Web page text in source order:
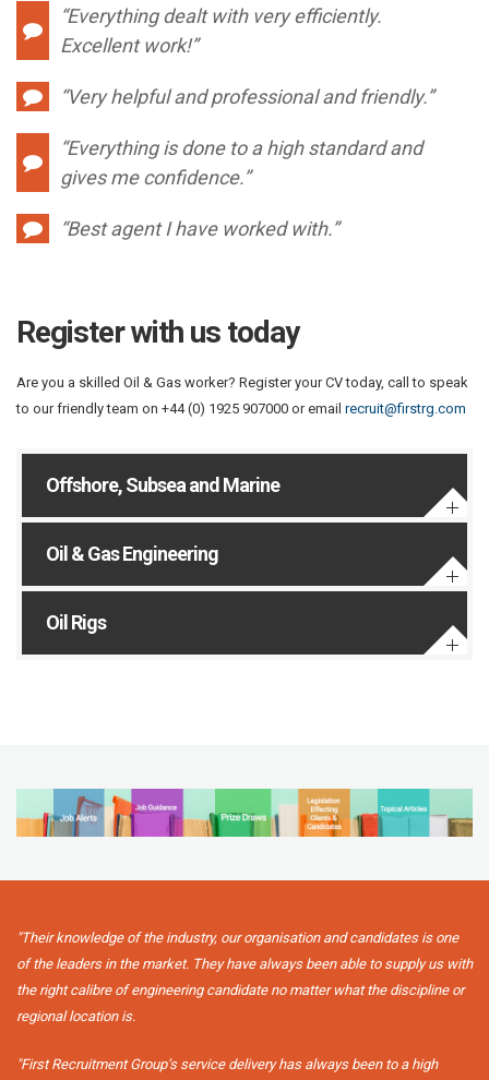
“Everything dealt with very efficiently.
Excellent work!”
“Very helpful and professional and friendly.”
“Everything is done to a high standard and
gives me confidence.”
“Best agent I have worked with.”
Register with us today
Are you a skilled Oil & Gas worker? Register your CV today, call to speak
to our friendly team on +44 (0) 1925 907000 or email recruit@firstrg.com
Offshore, Subsea and Marine
Oil & Gas Engineering
Oil Rigs
"Their knowledge of the industry, our organisation and candidates is one
of the leaders in the market. They have always been able to supply us with
the right calibre of engineering candidate no matter what the discipline or
regional location is.
"First Recruitment Group’s service delivery has always been to a high